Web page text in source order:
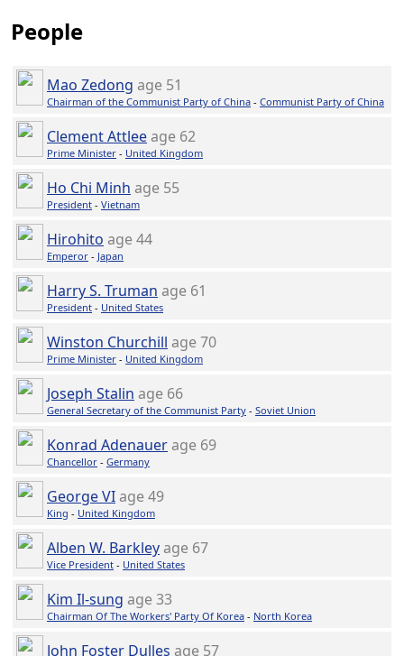
People
Mao Zedong age 51
Chairman of the Communist Party of China - Communist Party of China
Clement Attleeage 62
Prime Minister - United Kingdom
Ho Chi Minh age 55
President - Vietnam
Hirohito age 44
Emperor - Japan
Harry S. Truman age 61
President - United States
Winston Churchill age 70
Prime Minister - United Kingdom
Joseph Stalin age 66
General Secretary of the Communist Party - Soviet Union
Konrad Adenauerage 69
Chancellor - Germany
George VIage 49
King - United Kingdom
Alben W. Barkleyage 67
Vice President - United States
Kim Il-sung age 33
Chairman Of The Workers' Party Of Korea - North Korea
John Foster Dulles age 57